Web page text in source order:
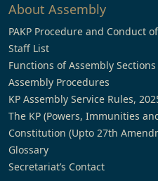
About Assembly
PAKP Procedure and Conduct
Staff List
Functions of Assembly Sections
Assembly Procedures
KP Assembly Service Rules,
The KP (Powers, Immunities
Constitution (Upto 27th
Glossary
Secretariat’s Contact